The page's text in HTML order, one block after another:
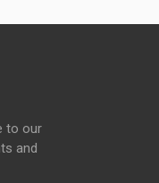
to our
and